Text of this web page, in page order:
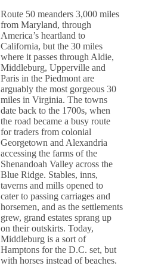
Route 50 meanders 3,000 miles
from Maryland, through
America’s heartland to
California, but the 30 miles
where it passes through Aldie,
Middleburg, Upperville and
Paris in the Piedmont are
arguably the most gorgeous 30
miles in Virginia. The towns
date back to the 1700s, when
the road became a busy route
for traders from colonial
Georgetown and Alexandria
accessing the farms of the
Shenandoah Valley across the
Blue Ridge. Stables, inns,
taverns and mills opened to
cater to passing carriages and
horsemen, and as the settlements
grew, grand estates sprang up
on their outskirts. Today,
Middleburg is a sort of
Hamptons for the D.C. set, but
with horses instead of beaches.